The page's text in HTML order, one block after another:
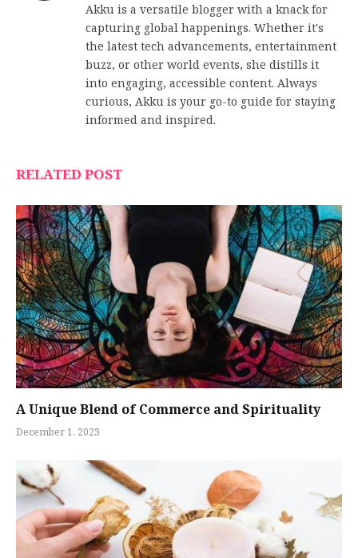
Akku is a versatile blogger with a knack for
capturing global happenings. Whether it's
the latest tech advancements, entertainment
buzz, or other world events, she distills it
into engaging, accessible content. Always
curious, Akku is your go-to guide for staying
informed and inspired.
RELATED POST
A Unique Blend of Commerce and Spirituality
December 1, 2023